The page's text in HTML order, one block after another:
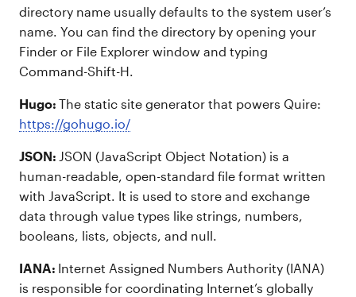
directory name usually defaults to the system user’s
name. You can find the directory by opening your
Finder or File Explorer window and typing
Command-Shift-H.
Hugo: The static site generator that powers Quire:
https://gohugo.io/
JSON: JSON (JavaScript Object Notation) is a
human-readable, open-standard file format written
with JavaScript. It is used to store and exchange
data through value types like strings, numbers,
booleans, lists, objects, and null.
IANA: Internet Assigned Numbers Authority (IANA)
is responsible for coordinating Internet’s globally